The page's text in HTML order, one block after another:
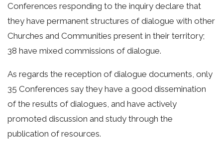
Conferences responding to the inquiry declare that
they have permanent structures of dialogue with other
Churches and Communities present in their territory;
38 have mixed commissions of dialogue.
As regards the reception of dialogue documents, only
35 Conferences say they have a good dissemination
of the results of dialogues, and have actively
promoted discussion and study through the
publication of resources.